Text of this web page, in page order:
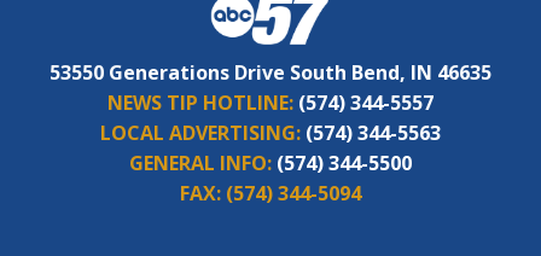
53550 Generations Drive South Bend, IN 46635
NEWS TIP HOTLINE: (574) 344-5557
LOCAL ADVERTISING: (574) 344-5563
GENERAL INFO: (574) 344-5500
FAX: (574) 344-5094